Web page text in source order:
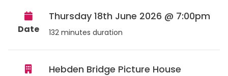
Date
Thursday 18th June 2026 @ 7:00pm
132 minutes duration
Hebden Bridge Picture House